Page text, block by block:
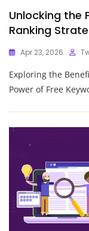
Unlocking the
Ranking
Apr 23, 2026
Exploring the
Power of Free